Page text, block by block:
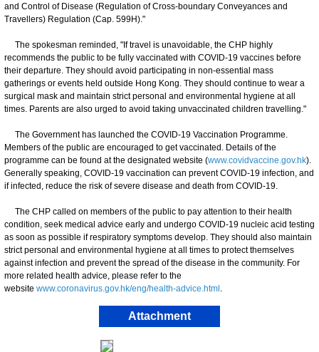
and Control of Disease (Regulation of Cross-boundary Conveyances and
Travellers) Regulation (Cap. 599H)."
The spokesman reminded, "If travel is unavoidable, the CHP highly
recommends the public to be fully vaccinated with COVID-19 vaccines before
their departure. They should avoid participating in non-essential mass
gatherings or events held outside Hong Kong. They should continue to wear a
surgical mask and maintain strict personal and environmental hygiene at all
times. Parents are also urged to avoid taking unvaccinated children travelling."
The Government has launched the COVID-19 Vaccination Programme.
Members of the public are encouraged to get vaccinated. Details of the
programme can be found at the designated website (www.covidvaccine.gov.hk).
Generally speaking, COVID-19 vaccination can prevent COVID-19 infection, and
if infected, reduce the risk of severe disease and death from COVID-19.
​The CHP called on members of the public to pay attention to their health
condition, seek medical advice early and undergo COVID-19 nucleic acid testing
as soon as possible if respiratory symptoms develop. They should also maintain
strict personal and environmental hygiene at all times to protect themselves
against infection and prevent the spread of the disease in the community. For
more related health advice, please refer to the
website www.coronavirus.gov.hk/eng/health-advice.html .
Attachment